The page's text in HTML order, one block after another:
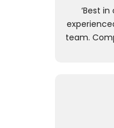
‘Best
team.